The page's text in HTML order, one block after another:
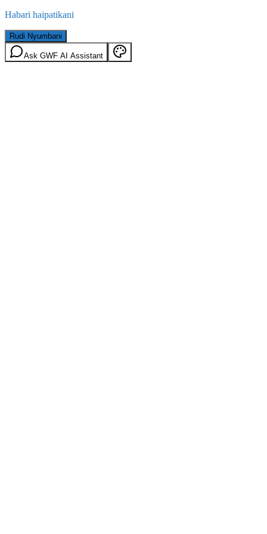
Habari haipatikani
Rudi Nyumbani
Ask GWF AI Assistant